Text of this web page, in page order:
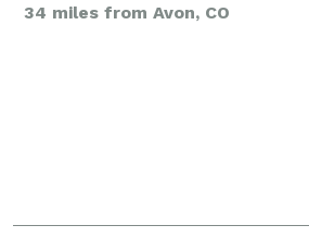
34 miles from Avon, CO